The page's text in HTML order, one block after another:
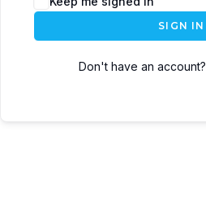
SIGN IN
Don't have an account?